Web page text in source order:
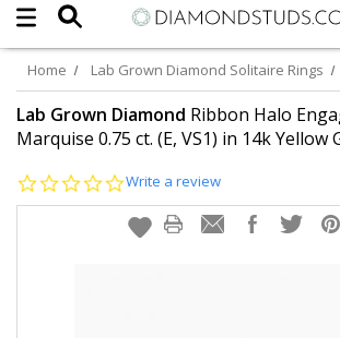
LAB GROWNDIAMONDS
CERTIFIEDDIAMOND STUDS
EARRINGS
Home Lab Grown Diamond Solitaire Rings
Lab Grown Diamond Ribbon Halo
Marquise 0.75 ct. (E, VS1) in 14k Yellow
0.0
rating
Write a review